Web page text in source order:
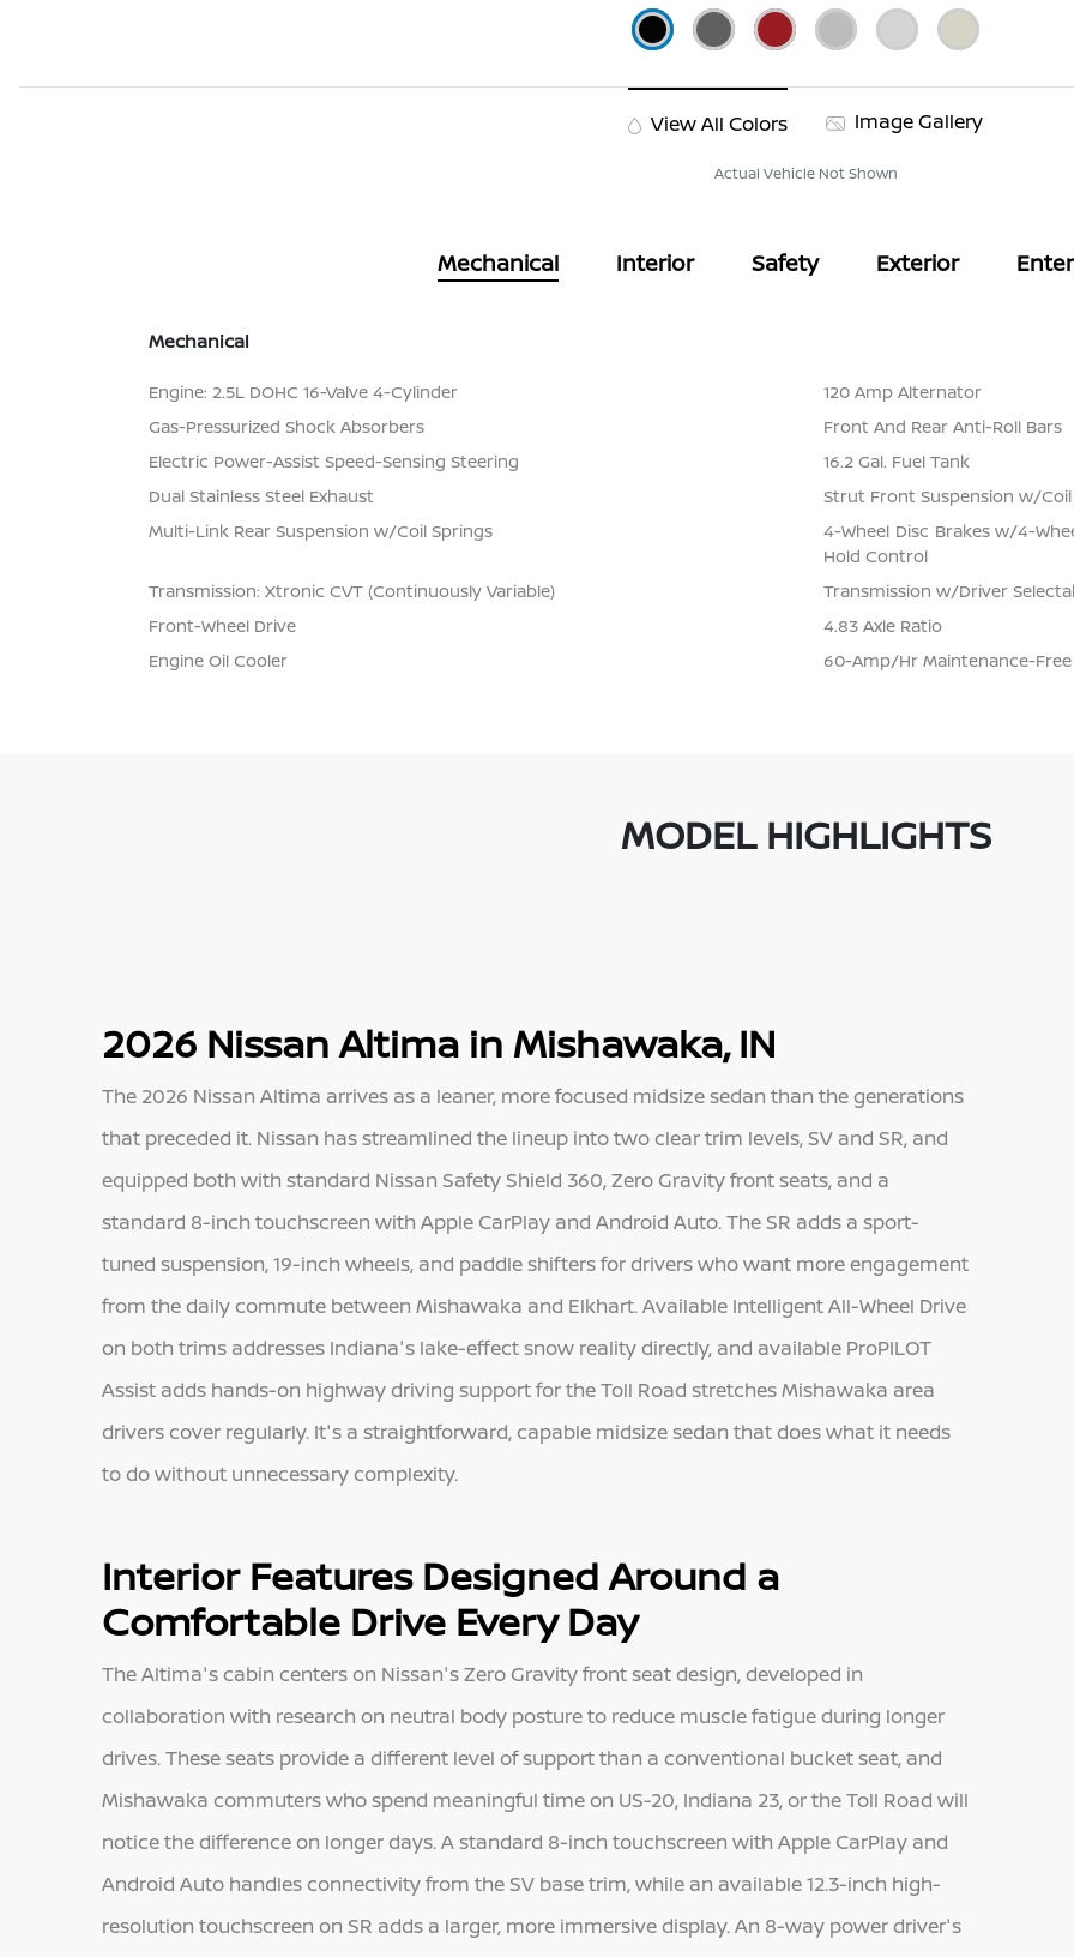
View All Colors Image Gallery
Actual Vehicle Not Shown
Mechanical Interior Safety Exterior
Mechanical
Engine: 2.5L DOHC 16-Valve 4-Cylinder
120 Amp Alternator
Gas-Pressurized Shock Absorbers
Front And Rear Anti-Roll Bars
Electric Power-Assist Speed-Sensing Steering
16.2 Gal. Fuel Tank
Dual Stainless Steel Exhaust
Strut Front Suspension w/
Multi-Link Rear Suspension w/Coil Springs
4-Wheel Disc Brakes w/4-
Hold Control
Transmission: Xtronic CVT (Continuously Variable)
Transmission w/Driver
Front-Wheel Drive
4.83 Axle Ratio
Engine Oil Cooler
60-Amp/Hr Maintenance-
MODEL HIGHLIGHTS
2026 Nissan Altima in Mishawaka, IN
The 2026 Nissan Altima arrives as a leaner, more focused midsize sedan than the generations
that preceded it. Nissan has streamlined the lineup into two clear trim levels, SV and SR, and
equipped both with standard Nissan Safety Shield 360, Zero Gravity front seats, and a
standard 8-inch touchscreen with Apple CarPlay and Android Auto. The SR adds a sport-
tuned suspension, 19-inch wheels, and paddle shifters for drivers who want more engagement
from the daily commute between Mishawaka and Elkhart. Available Intelligent All-Wheel Drive
on both trims addresses Indiana's lake-effect snow reality directly, and available ProPILOT
Assist adds hands-on highway driving support for the Toll Road stretches Mishawaka area
drivers cover regularly. It's a straightforward, capable midsize sedan that does what it needs
to do without unnecessary complexity.
Interior Features Designed Around a
Comfortable Drive Every Day
The Altima's cabin centers on Nissan's Zero Gravity front seat design, developed in
collaboration with research on neutral body posture to reduce muscle fatigue during longer
drives. These seats provide a different level of support than a conventional bucket seat, and
Mishawaka commuters who spend meaningful time on US-20, Indiana 23, or the Toll Road will
notice the difference on longer days. A standard 8-inch touchscreen with Apple CarPlay and
Android Auto handles connectivity from the SV base trim, while an available 12.3-inch high-
resolution touchscreen on SR adds a larger, more immersive display. An 8-way power driver's